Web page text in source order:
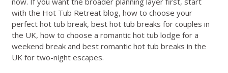
with the Hot Tub Retreat blog, how to choose your
perfect hot tub break, best hot tub breaks for couples in
the UK, how to choose a romantic hot tub lodge for a
weekend breakand best romantic hot tub breaks in the
UK for two-night escapes.